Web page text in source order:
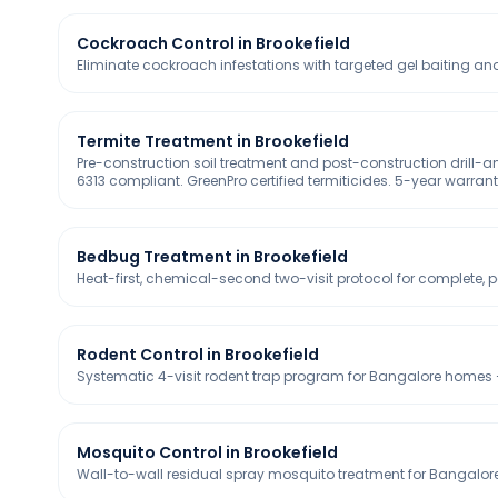
Cockroach Control in Brookefield
Eliminate cockroach infestations with targeted gel baiting
Termite Treatment in Brookefield
Pre-construction soil treatment and post-construction drill-
6313 compliant. GreenPro certified termiticides. 5-year
Bedbug Treatment in Brookefield
Heat-first, chemical-second two-visit protocol for complete,
Rodent Control in Brookefield
Systematic 4-visit rodent trap program for Bangalore
Mosquito Control in Brookefield
Wall-to-wall residual spray mosquito treatment for